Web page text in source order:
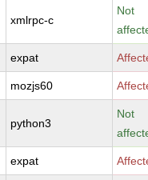
xmlrpc-c
Not
expat
mozjs60
python3
Not
expat